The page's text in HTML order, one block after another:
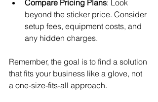
Compare Pricing Plans: Look
beyond the sticker price. Consider
setup fees, equipment costs, and
any hidden charges.
Remember, the goal is to find a solution
that fits your business like a glove, not
a one-size-fits-all approach.